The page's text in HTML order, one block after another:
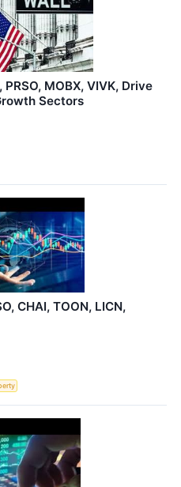
MOBX, VIVK, Drive
Sectors
CHAI, TOON, LICN,